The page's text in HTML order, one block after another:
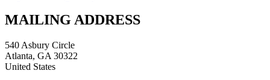
MAILING ADDRESS
540 Asbury Circle
Atlanta, GA 30322
United States